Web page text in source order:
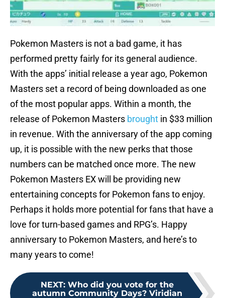
Pokemon Masters is not a bad game, it has
performed pretty fairly for its general audience.
With the apps’ initial release a year ago, Pokemon
Masters set a record of being downloaded as one
of the most popular apps. Within a month, the
release of Pokemon Masters brought in $33 million
in revenue. With the anniversary of the app coming
up, it is possible with the new perks that those
numbers can be matched once more. The new
Pokemon Masters EX will be providing new
entertaining concepts for Pokemon fans to enjoy.
Perhaps it holds more potential for fans that have a
love for turn-based games and RPG’s. Happy
anniversary to Pokemon Masters, and here’s to
many years to come!
NEXT: Who did you vote for the
autumn Community Days? Viridian